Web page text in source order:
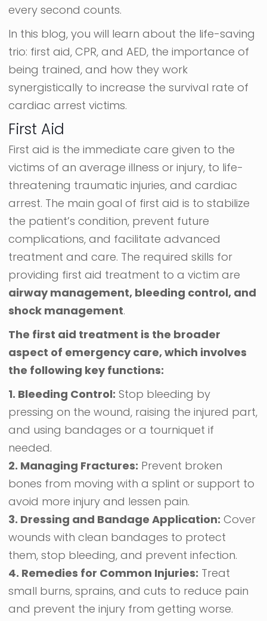
every second counts.
In this blog, you will learn about the life-saving
trio: first aid, CPR, and AED, the importance of
being trained, and how they work
synergistically to increase the survival rate of
cardiac arrest victims.
First Aid
First aid is the immediate care given to the
victims of an average illness or injury, to life-
threatening traumatic injuries, and cardiac
arrest. The main goal of first aid is to stabilize
the patient’s condition, prevent future
complications, and facilitate advanced
treatment and care. The required skills for
providing first aid treatment to a victim are
airway management, bleeding control, and
shock management.
The first aid treatment is the broader
aspect of emergency care, which involves
the following key functions:
1. Bleeding Control: Stop bleeding by
pressing on the wound, raising the injured part,
and using bandages or a tourniquet if
needed.
2. Managing Fractures: Prevent broken
bones from moving with a splint or support to
avoid more injury and lessen pain.
3. Dressing and Bandage Application: Cover
wounds with clean bandages to protect
them, stop bleeding, and prevent infection.
4. Remedies for Common Injuries: Treat
small burns, sprains, and cuts to reduce pain
and prevent the injury from getting worse.